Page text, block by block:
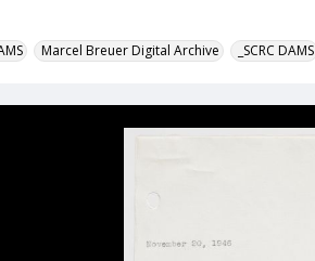
Marcel Breuer Digital Archive _SCRC DAMS